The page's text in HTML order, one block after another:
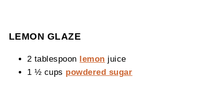
LEMON GLAZE
2 tablespoon lemon juice
1 ½ cups powdered sugar